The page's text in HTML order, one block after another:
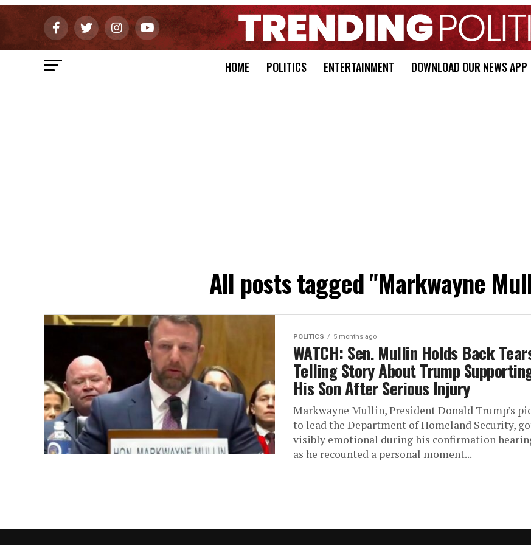
HOME POLITICS ENTERTAINMENT DOWNLOAD OUR NEWS APP
All posts tagged "Markwayne
POLITICS 5 months ago
WATCH: Sen. Mullin Holds Back
Telling Story About Trump
His Son After Serious Injury
Markwayne Mullin, President Donald Trump’s
to lead the Department of Homeland Security,
visibly emotional during his confirmation
as he recounted a personal moment...